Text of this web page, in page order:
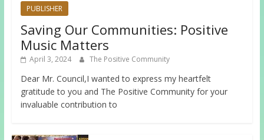
PUBLISHER
Saving Our Communities: Positive
Music Matters
April 3, 2024 The Positive Community
Dear Mr. Council,I wanted to express my heartfelt
gratitude to you and The Positive Community for your
invaluable contribution to